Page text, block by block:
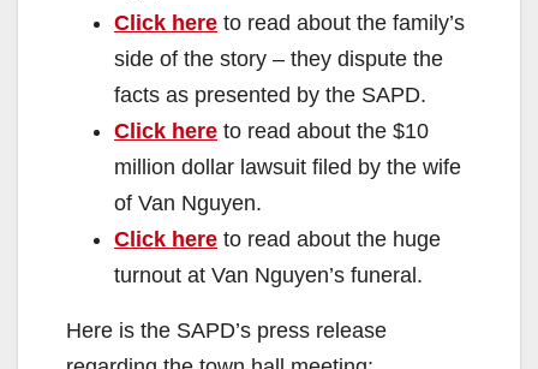
Click here to read about the family’s
side of the story – they dispute the
facts as presented by the SAPD.
Click here to read about the $10
million dollar lawsuit filed by the wife
of Van Nguyen.
Click here to read about the huge
turnout at Van Nguyen’s funeral.
Here is the SAPD’s press release